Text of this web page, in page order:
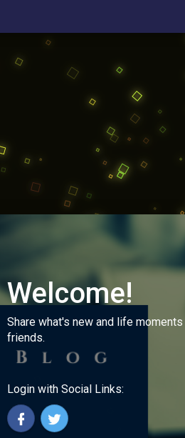
Welcome!
Share what's new and life
friends.
Login with Social Links: